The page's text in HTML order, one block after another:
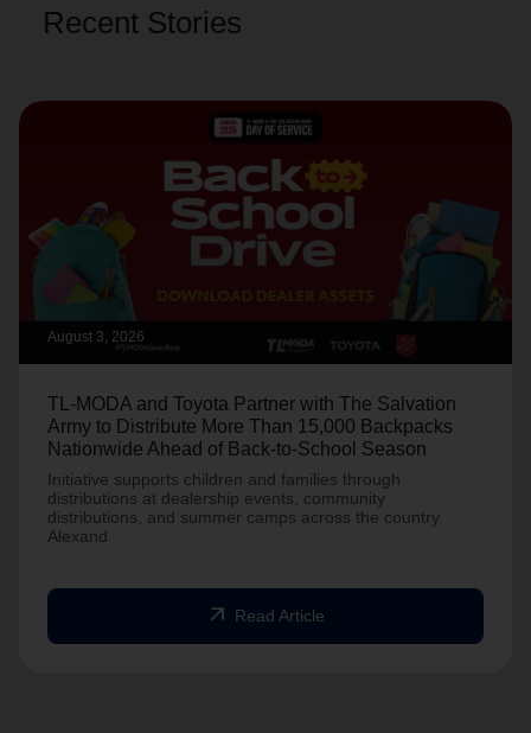
Recent Stories
August 3, 2026
TL-MODA and Toyota Partner with The Salvation
Army to Distribute More Than 15,000 Backpacks
Nationwide Ahead of Back-to-School Season
Initiative supports children and families through
distributions at dealership events, community
distributions, and summer camps across the country.
Alexand
arrow_outward Read Article